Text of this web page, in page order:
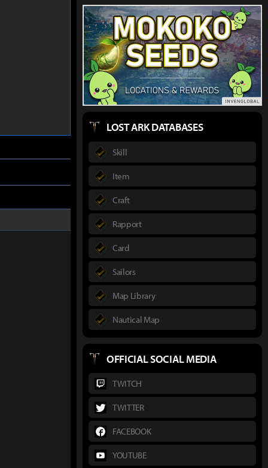
LOST ARK DATABASES
Skill
Item
Craft
Rapport
Card
Sailors
Map Library
Nautical Map
OFFICIAL SOCIAL MEDIA
TWITCH
TWITTER
FACEBOOK
YOUTUBE